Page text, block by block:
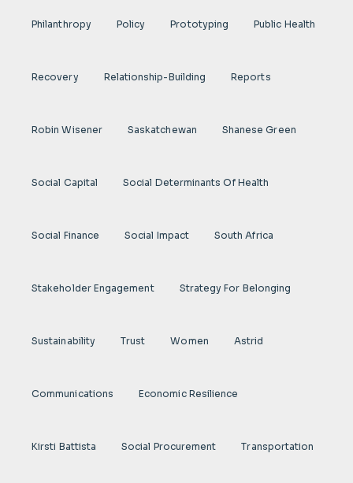
Philanthropy Policy Prototyping Public Health
Recovery Relationship-Building Reports
Robin Wisener Saskatchewan Shanese Green
Social Capital Social Determinants Of Health
Social Finance Social Impact South Africa
Stakeholder Engagement Strategy For Belonging
Sustainability Trust Women Astrid
Communications Economic Resilience
Kirsti Battista Social Procurement Transportation